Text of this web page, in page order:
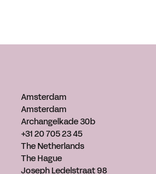
Amsterdam
Amsterdam
Archangelkade 30b
+31 20 705 23 45
The Netherlands
The Hague
Joseph Ledelstraat 98